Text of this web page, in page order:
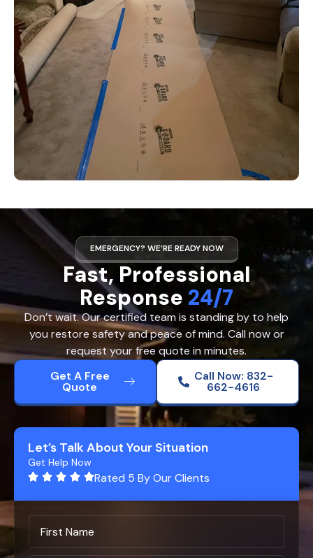
EMERGENCY? WE’RE READY NOW
Fast, Professional
Response 24/7
Don’t wait. Our certified team is standing by to help
you restore safety and peace of mind. Call now or
request your free quote in minutes.
Get A Free
Quote
Call Now: 832-
662-4616
Let’s Talk About Your Situation
Get Help Now
Rated 5 By Our Clients